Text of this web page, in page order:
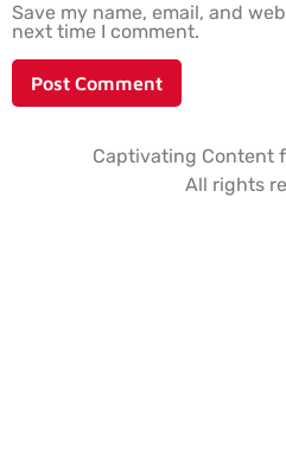
Save my name, email, and
next time I comment.
Captivating Content
All rights